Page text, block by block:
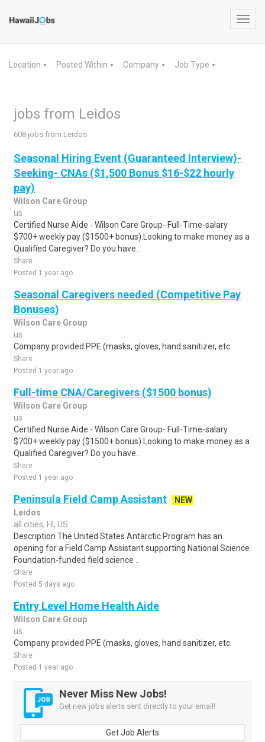
Location ▼ Posted Within ▼ Company ▼ Job Type ▼
jobs from Leidos
608 jobs from Leidos
Seasonal Hiring Event (Guaranteed Interview)-
Seeking- CNAs ($1,500 Bonus $16-$22 hourly
pay)
Wilson Care Group
us
Certified Nurse Aide - Wilson Care Group- Full-Time-salary
$700+ weekly pay ($1500+ bonus).Looking to make money as a
Qualified Caregiver? Do you have..
Share
Posted 1 year ago
Seasonal Caregivers needed (Competitive Pay
Bonuses)
Wilson Care Group
us
Company provided PPE (masks, gloves, hand sanitizer, etc.
Share
Posted 1 year ago
Full-time CNA/Caregivers ($1500 bonus)
Wilson Care Group
us
Certified Nurse Aide - Wilson Care Group- Full-Time-salary
$700+ weekly pay ($1500+ bonus).Looking to make money as a
Qualified Caregiver? Do you have..
Share
Posted 1 year ago
Peninsula Field Camp Assistant
NEW
Leidos
all cities, HI, US
Description The United States Antarctic Program has an
opening for a Field Camp Assistant supporting National Science
Foundation-funded field science ..
Share
Posted 5 days ago
Entry Level Home Health Aide
Wilson Care Group
us
Company provided PPE (masks, gloves, hand sanitizer, etc.
Share
Posted 1 year ago
Never Miss New Jobs!
Get new jobs alerts sent directly to your email!
Get Job Alerts